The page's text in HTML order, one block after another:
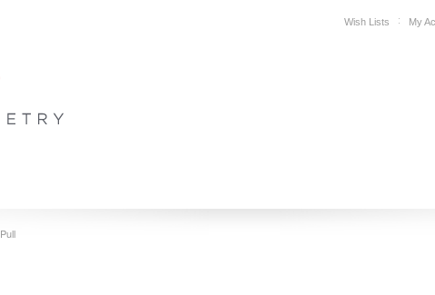
Wish Lists My